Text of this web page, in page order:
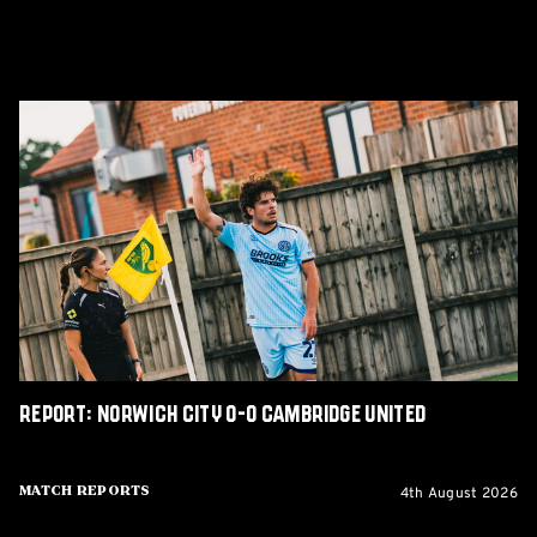
Norwich
City
0-
0
Cambridge
United
Match Reports
Report: Norwich City 0-0 Cambridge United
4th August 2026